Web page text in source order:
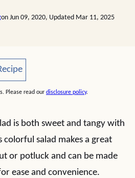
on Jun 09, 2020, Updated Mar 11, 2025
Recipe
Please read our disclosure policy.
is both sweet and tangy with
colorful salad makes a great
or potluck and can be made
ease and convenience.